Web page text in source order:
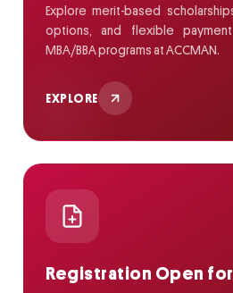
Explore merit-based
options, and flexible
MBA/BBA programs at ACCMAN.
EXPLORE
Registration Open